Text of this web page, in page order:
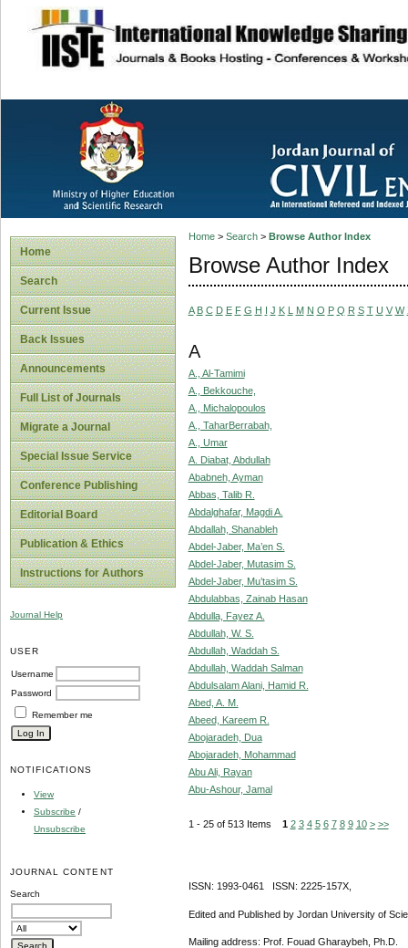
site description
Home
Search
Current Issue
Back Issues
Announcements
Full List of Journals
Migrate a Journal
Special Issue Service
Conference Publishing
Editorial Board
Publication & Ethics
Instructions for Authors
Journal Help
USER
Username
Password
Remember me
NOTIFICATIONS
View
Subscribe /
Unsubscribe
JOURNAL CONTENT
Search
Home> Search> Browse Author Index
Browse Author Index
A B C D E F G H I J K L M N O P Q R S T U V W
A
A., Al-Tamimi
A., Bekkouche,
A., Michalopoulos
A., TaharBerrabah,
A., Umar
A. Diabat, Abdullah
Ababneh, Ayman
Abbas, Talib R.
Abdalghafar, Magdi A.
Abdallah, Shanableh
Abdel-Jaber, Ma’en S.
Abdel-Jaber, Mutasim S.
Abdel-Jaber, Mu’tasim S.
Abdulabbas, Zainab Hasan
Abdulla, Fayez A.
Abdullah, W. S.
Abdullah, Waddah S.
Abdullah, Waddah Salman
Abdulsalam Alani, Hamid R.
Abed, A. M.
Abeed, Kareem R.
Abojaradeh, Dua
Abojaradeh, Mohammad
Abu Ali, Rayan
Abu-Ashour, Jamal
1 - 25 of 513 Items 1 2 3 4 5 6 7 8 9 10 > >>
ISSN: 1993-0461 ISSN: 2225-157X,
Edited and Published by Jordan University of
Mailing address: Prof. Fouad Gharaybeh, Ph.D.